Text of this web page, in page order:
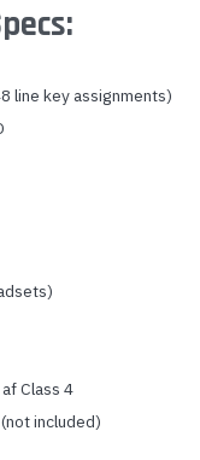
line key assignments)
Class 4
included)